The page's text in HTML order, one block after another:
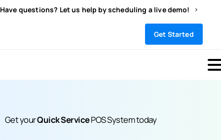
Have questions? Let us help by scheduling a live demo!
Get Started
Get yourQuick ServicePOS Systemtoday